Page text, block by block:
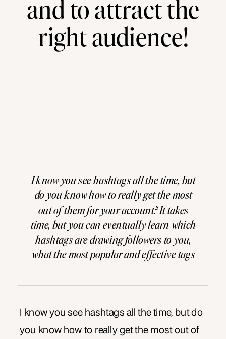
and to attract the
right audience!
I know you see hashtags all the time, but
do you know how to really get the most
out of them for your account? It takes
time, but you can eventually learn which
hashtags are drawing followers to you,
what the most popular and effective tags
appropriate […]
I know you see hashtags all the time, but do
you know how to really get the most out of